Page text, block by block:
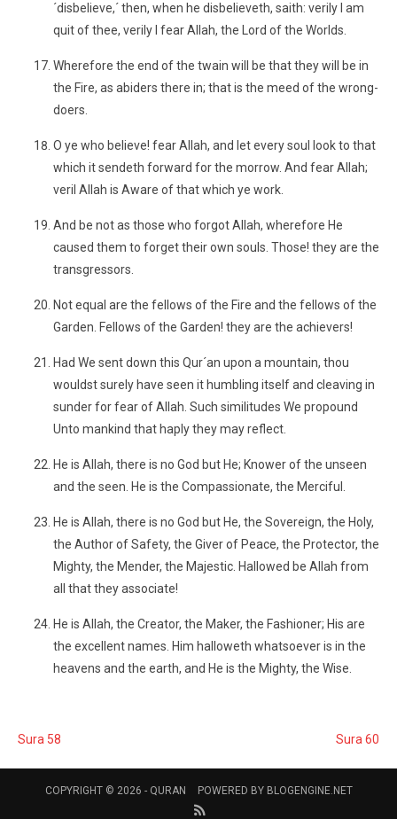
´disbelieve,´ then, when he disbelieveth, saith: verily I am
quit of thee, verily I fear Allah, the Lord of the Worlds.
Wherefore the end of the twain will be that they will be in
the Fire, as abiders there in; that is the meed of the wrong-
doers.
O ye who believe! fear Allah, and let every soul look to that
which it sendeth forward for the morrow. And fear Allah;
veril Allah is Aware of that which ye work.
And be not as those who forgot Allah, wherefore He
caused them to forget their own souls. Those! they are the
transgressors.
Not equal are the fellows of the Fire and the fellows of the
Garden. Fellows of the Garden! they are the achievers!
Had We sent down this Qur´an upon a mountain, thou
wouldst surely have seen it humbling itself and cleaving in
sunder for fear of Allah. Such similitudes We propound
Unto mankind that haply they may reflect.
He is Allah, there is no God but He; Knower of the unseen
and the seen. He is the Compassionate, the Merciful.
He is Allah, there is no God but He, the Sovereign, the Holy,
the Author of Safety, the Giver of Peace, the Protector, the
Mighty, the Mender, the Majestic. Hallowed be Allah from
all that they associate!
He is Allah, the Creator, the Maker, the Fashioner; His are
the excellent names. Him halloweth whatsoever is in the
heavens and the earth, and He is the Mighty, the Wise.
Sura 58 Sura 60
COPYRIGHT © 2026 - QURAN POWERED BY BLOGENGINE.NET